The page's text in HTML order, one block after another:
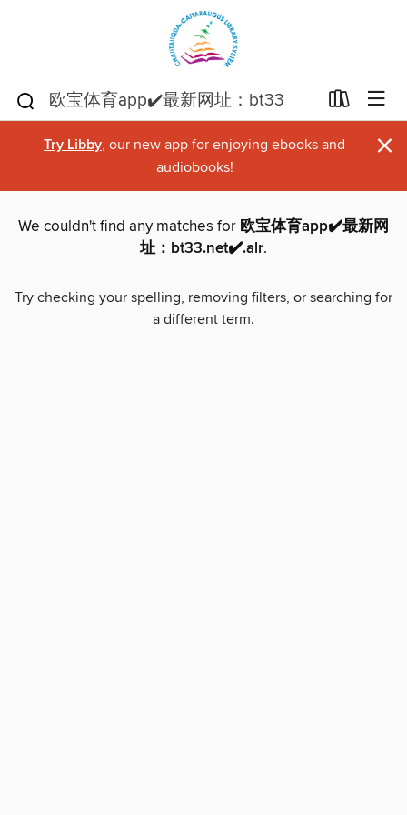
Try Libby, our new app for enjoying ebooks and
audiobooks!
×
We couldn't find any matches for 欧宝体育app✔️最新网
址：bt33.net✔️.alr.
Try checking your spelling, removing filters, or searching for
a different term.